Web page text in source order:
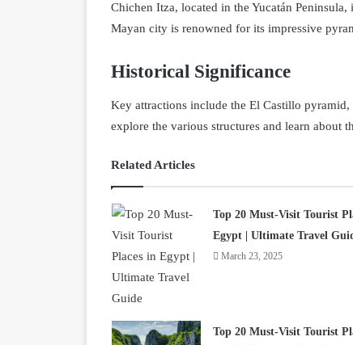
Chichen Itza, located in the Yucatán
Mayan city is renowned for its impressive
Historical Significance
Key attractions include the El Castillo
explore the various structures and learn about
Related Articles
Top 20 Must-Visit Tourist
Egypt | Ultimate Travel
March 23, 2025
Top 20 Must-Visit Tourist